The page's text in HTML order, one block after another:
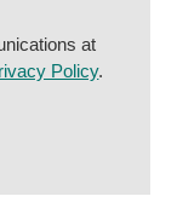
at
Policy.